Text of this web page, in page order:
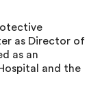
as Director of
as an
and the